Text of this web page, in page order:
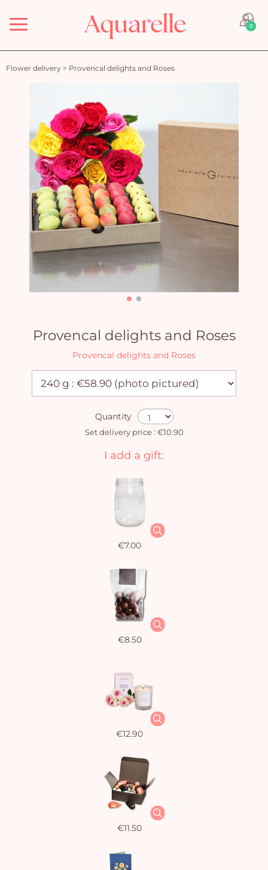
Menu 0
Flower delivery > Provencal delights and Roses
Provencal delights and Roses
Provencal delights and Roses
Quantity
Set delivery price : €10.90
I add a gift:
€7.00
€8.50
€12.90
€11.50